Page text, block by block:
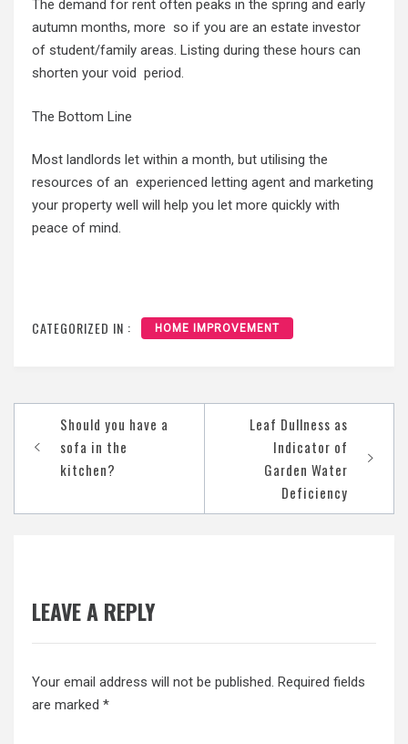
The demand for rent often peaks in the spring and early
autumn months, more so if you are an estate investor
of student/family areas. Listing during these hours can
shorten your void period.
The Bottom Line
Most landlords let within a month, but utilising the
resources of an experienced letting agent and marketing
your property well will help you let more quickly with
peace of mind.
CATEGORIZED IN : HOME IMPROVEMENT
navigation
Should you have a
sofa in the
kitchen?
Leaf Dullness as
Indicator of
Garden Water
Deficiency
LEAVE A REPLY
Your email address will not be published. Required fields
are marked *